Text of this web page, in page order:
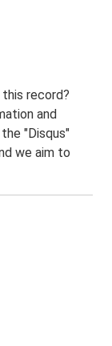
record?
and
"Disqus"
we aim to